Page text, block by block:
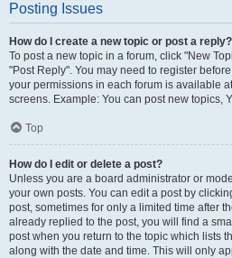
Posting Issues
How do I create a new topic or post a reply?
To post a new topic in a forum, click "New
"Post Reply". You may need to register
your permissions in each forum is available
screens. Example: You can post new topics,
Top
How do I edit or delete a post?
Unless you are a board administrator or
your own posts. You can edit a post by
post, sometimes for only a limited time after
already replied to the post, you will find a
post when you return to the topic which lists
along with the date and time. This will only